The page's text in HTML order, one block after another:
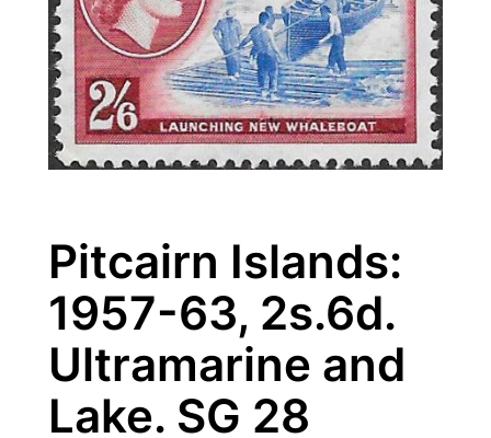
Pitcairn Islands:
1957-63, 2s.6d.
Ultramarine and
Lake. SG 28